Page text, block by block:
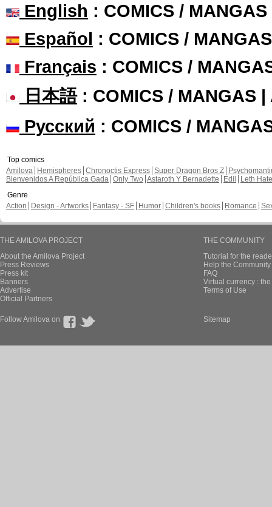
English : COMICS /
Español : COMICS /
Français : COMICS /
日本語: COMICS / MANGAS |
Русский : COMICS /
Top comics
Amilova
Hemispheres Chronoctis Express Super Dragon Bros Z
Bienvenidos A República Gada Only Two Astaroth Y Bernadette Edil
Leth Hate
Genre
Action
Design - Artworks Fantasy - SF Humor Children's books Romance
THE AMILOVA PROJECT
About the Amilova Project
Press Reviews
Press kit
Banners
Advertise
Official Partners
THE COMMUNITY
Tutorial for the
Help the
FAQ
Virtual currency :
Terms of Use
Follow Amilova on Sitemap